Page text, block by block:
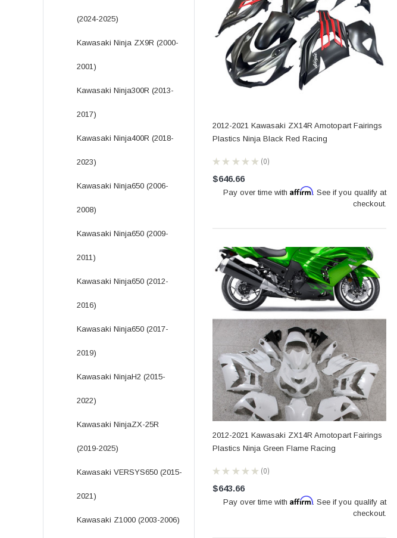
(2024-2025)
Kawasaki Ninja ZX9R (2000-
2001)
Kawasaki Ninja300R (2013-
2017)
Kawasaki Ninja400R (2018-
2023)
Kawasaki Ninja650 (2006-
2008)
Kawasaki Ninja650 (2009-
2011)
Kawasaki Ninja650 (2012-
2016)
Kawasaki Ninja650 (2017-
2019)
Kawasaki NinjaH2 (2015-
2022)
Kawasaki NinjaZX-25R
(2019-2025)
Kawasaki VERSYS650 (2015-
2021)
Kawasaki Z1000 (2003-2006)
2012-2021 Kawasaki ZX14R Amotopart Fairings
Plastics Ninja Black Red Racing
★ ★ ★ ★ ★ 0
0
$646.66
Pay over time with Affirm. See if you qualify at
checkout.
2012-2021 Kawasaki ZX14R Amotopart Fairings
Plastics Ninja Green Flame Racing
★ ★ ★ ★ ★ 0
0
$643.66
Pay over time with Affirm. See if you qualify at
checkout.